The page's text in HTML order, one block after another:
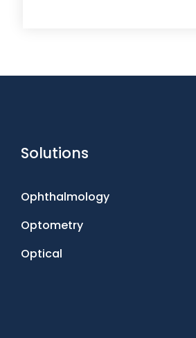
Solutions
Ophthalmology
Optometry
Optical